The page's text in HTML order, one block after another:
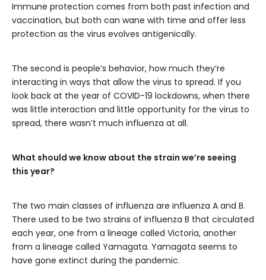
Immune protection comes from both past infection and
vaccination, but both can wane with time and offer less
protection as the virus evolves antigenically.
The second is people’s behavior, how much they’re
interacting in ways that allow the virus to spread. If you
look back at the year of COVID-19 lockdowns, when there
was little interaction and little opportunity for the virus to
spread, there wasn’t much influenza at all.
What should we know about the strain we’re seeing
this year?
The two main classes of influenza are influenza A and B.
There used to be two strains of influenza B that circulated
each year, one from a lineage called Victoria, another
from a lineage called Yamagata. Yamagata seems to
have gone extinct during the pandemic.